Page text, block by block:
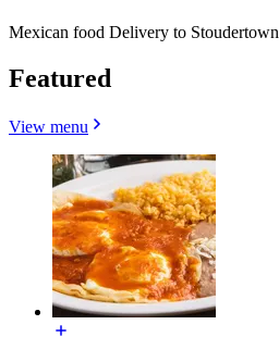
Mexican food Delivery to Stoudertown
Featured
View menu